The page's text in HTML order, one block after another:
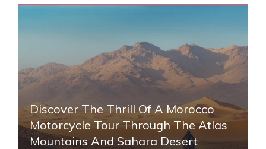
Discover The Thrill Of A Morocco
Motorcycle Tour Through The Atlas
Mountains And Sahara Desert